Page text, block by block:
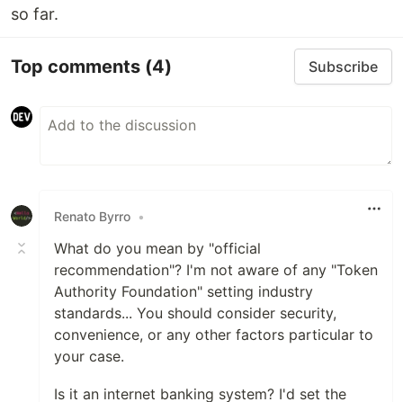
so far.
Top comments (4) Subscribe
Renato Byrro •
What do you mean by "official
recommendation"? I'm not aware of any "Token
Authority Foundation" setting industry
standards... You should consider security,
convenience, or any other factors particular to
your case.
Is it an internet banking system? I'd set the